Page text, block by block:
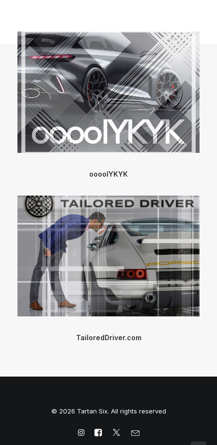
ooooIYKYK
TailoredDriver.com
© 2026 Tartan Six. All rights reserved